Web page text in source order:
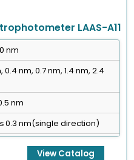
LAAS-A11
nm
0.4 nm, 0.7 nm, 1.4 nm, 2.4
nm
0.3 nm(single direction)
View Catalog